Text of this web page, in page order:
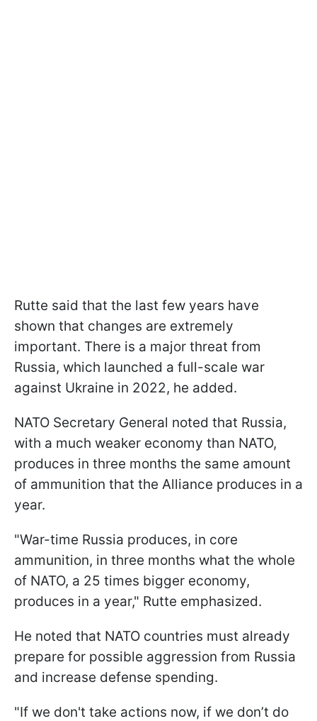
Rutte said that the last few years have
shown that changes are extremely
important. There is a major threat from
Russia, which launched a full-scale war
against Ukraine in 2022, he added.
NATO Secretary General noted that Russia,
with a much weaker economy than NATO,
produces in three months the same amount
of ammunition that the Alliance produces in a
year.
"War-time Russia produces, in core
ammunition, in three months what the whole
of NATO, a 25 times bigger economy,
produces in a year," Rutte emphasized.
He noted that NATO countries must already
prepare for possible aggression from Russia
and increase defense spending.
"If we don't take actions now, if we don’t do